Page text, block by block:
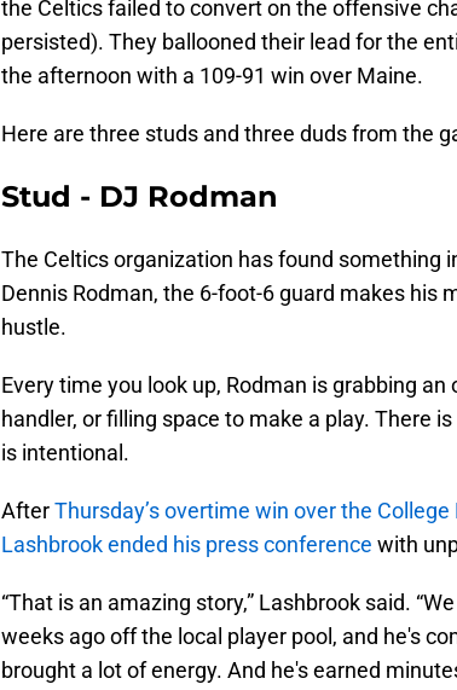
the Celtics failed to convert on the offensive
persisted). They ballooned their lead for the
the afternoon with a 109-91 win over Maine.
Here are three studs and three duds from the
Stud - DJ Rodman
The Celtics organization has found something
Dennis Rodman, the 6-foot-6 guard makes his
hustle.
Every time you look up, Rodman is grabbing
handler, or filling space to make a play. There
is intentional.
AfterThursday’s overtime win over the
Lashbrook ended his press conference with
“That is an amazing story,” Lashbrook said.
weeks ago off the local player pool, and he's
brought a lot of energy. And he's earned